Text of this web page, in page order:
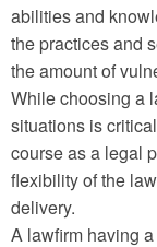
abilities and
the practices and
the amount of
While choosing a
situations is
course as a legal
flexibility of the
delivery.
A lawfirm having